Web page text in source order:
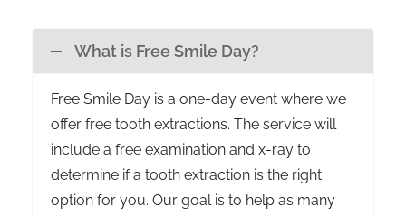
What is Free Smile Day?
Free Smile Day is a one-day event where we
offer free tooth extractions. The service will
include a free examination and x-ray to
determine if a tooth extraction is the right
option for you. Our goal is to help as many